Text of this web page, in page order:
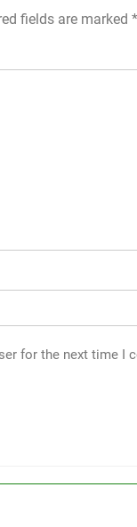
fields are marked *
for the next time I